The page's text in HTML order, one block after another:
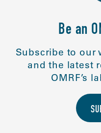
Be an
Subscribe to our
and the latest
OMRF’s